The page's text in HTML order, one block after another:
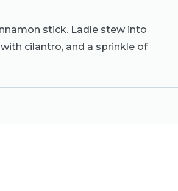
stick. Ladle stew into
cilantro, and a sprinkle of